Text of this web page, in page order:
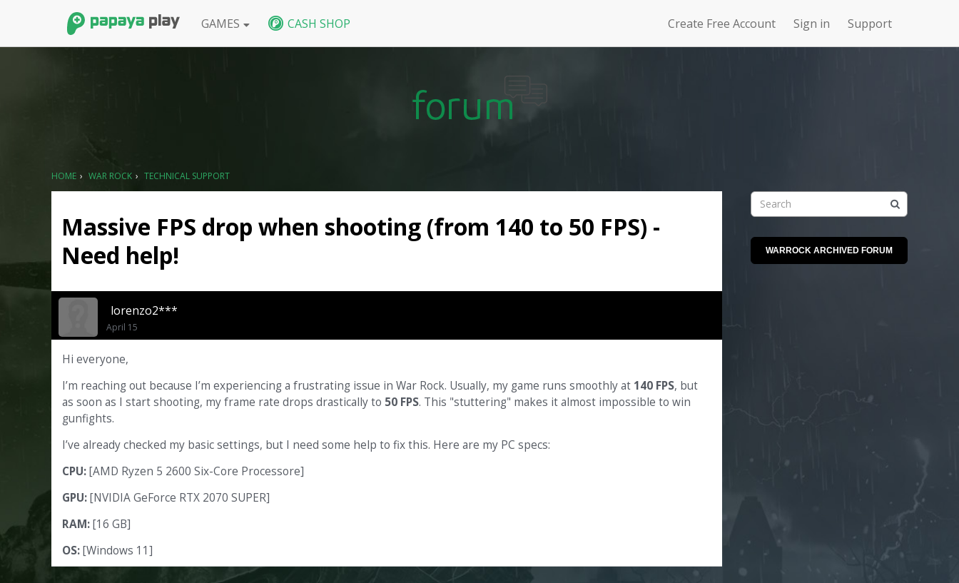
GAMES CASH SHOP Create Free Account Sign in Support
N
HOME › WAR ROCK › TECHNICAL SUPPORT
Massive FPS drop when shooting (from 140 to 50 FPS) -
Need help!
lorenzo2***
April 15
Hi everyone,
I’m reaching out because I’m experiencing a frustrating issue in War Rock. Usually, my game runs smoothly at 140 FPS, but
as soon as I start shooting, my frame rate drops drastically to 50 FPS. This "stuttering" makes it almost impossible to win
gunfights.
I’ve already checked my basic settings, but I need some help to fix this. Here are my PC specs:
CPU:[AMD Ryzen 5 2600 Six-Core Processore]
GPU:[NVIDIA GeForce RTX 2070 SUPER]
RAM:[16 GB]
OS:[Windows 11]
WARROCK ARCHIVED FORUM